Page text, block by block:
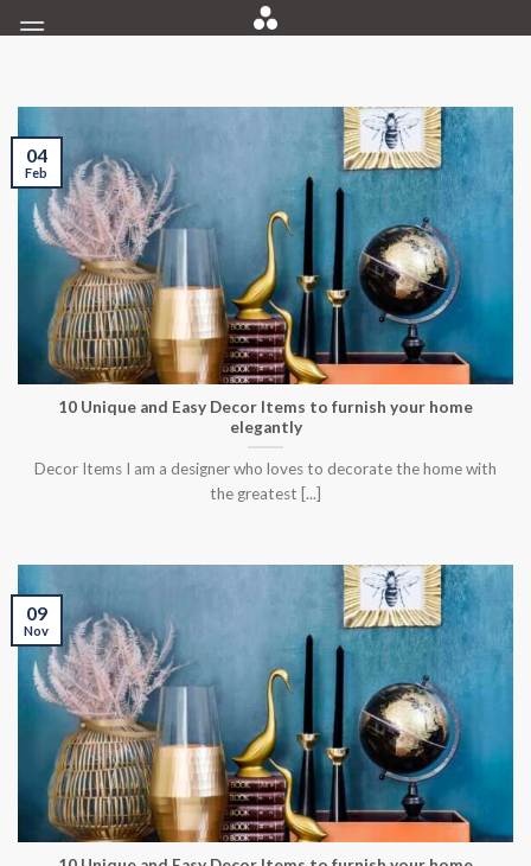
to
10 Unique and Easy Decor Items to furnish your home
elegantly
Decor Items I am a designer who loves to decorate the home with
the greatest [...]
04
Feb
09
Nov